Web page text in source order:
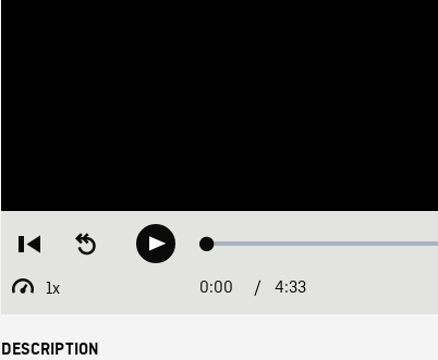
Restart
beginning
Seek
backwardPlay Loaded:
1x
Playback
Current
0:00 / Duration
4:33
DESCRIPTION